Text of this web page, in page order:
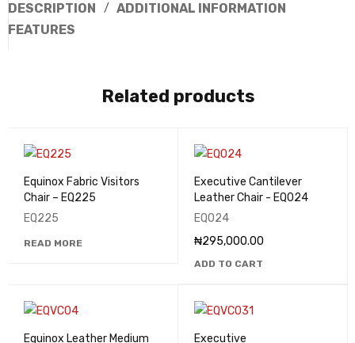
DESCRIPTION
ADDITIONAL INFORMATION
FEATURES
Related products
Equinox Fabric Visitors
Chair – EQ225
EQ225
READ MORE
Executive Cantilever
Leather Chair - EQ024
EQ024
₦295,000.00
ADD TO CART
Equinox Leather Medium
Executive